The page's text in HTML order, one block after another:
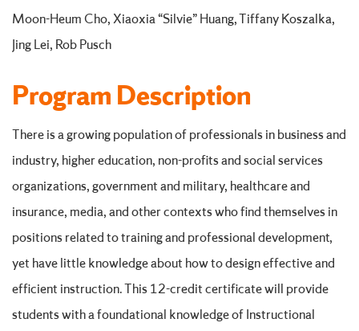
Moon-Heum Cho, Xiaoxia “Silvie” Huang, Tiffany Koszalka,
Jing Lei, Rob Pusch
Program Description
There is a growing population of professionals in business and
industry, higher education, non-profits and social services
organizations, government and military, healthcare and
insurance, media, and other contexts who find themselves in
positions related to training and professional development,
yet have little knowledge about how to design effective and
efficient instruction. This 12-credit certificate will provide
students with a foundational knowledge of Instructional